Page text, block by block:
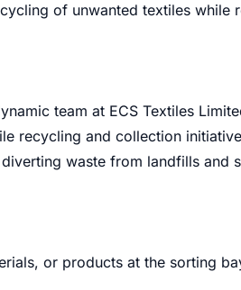
of unwanted textiles while
team at ECS Textiles
recycling and collection
waste from landfills and
or products at the sorting